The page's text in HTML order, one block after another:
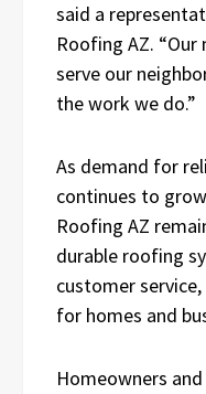
said a
Roofing AZ.
serve our
the work we do.”
As demand for
continues to
Roofing AZ
durable roofing
customer
for homes and
Homeowners